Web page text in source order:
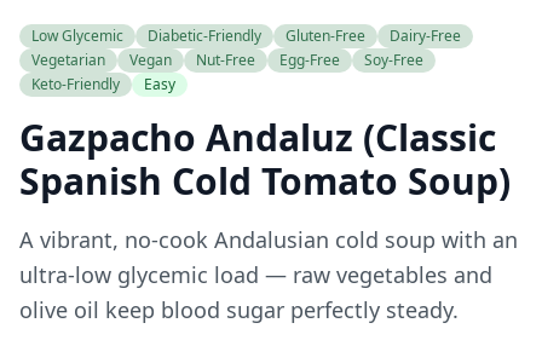
Low Glycemic Diabetic-Friendly Gluten-Free
Dairy-Free
Vegetarian
Vegan Nut-Free Egg-Free
Soy-Free
Keto-Friendly
Easy
Gazpacho Andaluz (Classic
Spanish Cold Tomato Soup)
A vibrant, no-cook Andalusian cold soup with an
ultra-low glycemic load — raw vegetables and
olive oil keep blood sugar perfectly steady.